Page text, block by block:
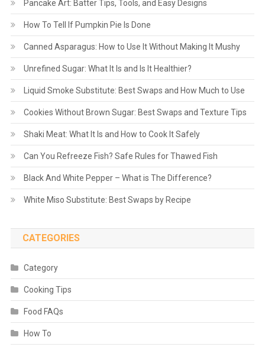
Pancake Art: Batter Tips, Tools, and Easy Designs
How To Tell If Pumpkin Pie Is Done
Canned Asparagus: How to Use It Without Making It Mushy
Unrefined Sugar: What It Is and Is It Healthier?
Liquid Smoke Substitute: Best Swaps and How Much to Use
Cookies Without Brown Sugar: Best Swaps and Texture Tips
Shaki Meat: What It Is and How to Cook It Safely
Can You Refreeze Fish? Safe Rules for Thawed Fish
Black And White Pepper – What is The Difference?
White Miso Substitute: Best Swaps by Recipe
CATEGORIES
Category
Cooking Tips
Food FAQs
How To